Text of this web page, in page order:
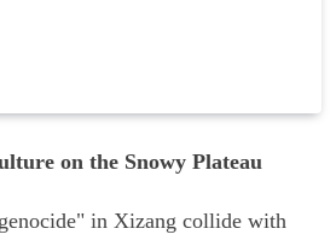
on the Snowy Plateau
in Xizang collide with